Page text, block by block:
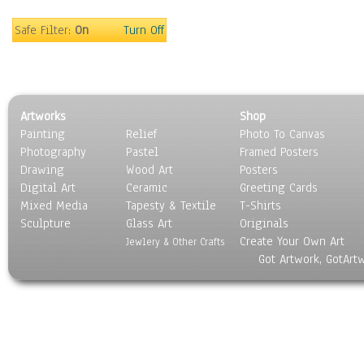
Feathers, Nests & Eggs
Other Still Life
Pebbles, Stones & Rocks
Pottery
Sporting Equipment
Toys
Surrealism
Transportation
Safe Filter:On Turn Off
Artworks
Painting
Photography
Drawing
Digital Art
Mixed Media
Sculpture
Relief
Pastel
Wood Art
Ceramic
Tapesty & Textile
Glass Art
Jewlery & Other Crafts
Shop
Photo To Canvas
Framed Posters
Posters
Greeting Cards
T-Shirts
Originals
Create Your Own Art
Got Artwork,